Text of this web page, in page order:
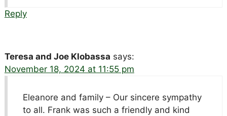
Reply
Teresa and Joe Klobassa says:
November 18, 2024 at 11:55 pm
Eleanore and family – Our sincere sympathy
to all. Frank was such a friendly and kind